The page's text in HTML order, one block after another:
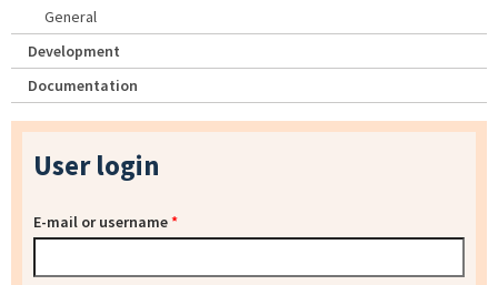
General
Development
Documentation
User login
E-mail or username*